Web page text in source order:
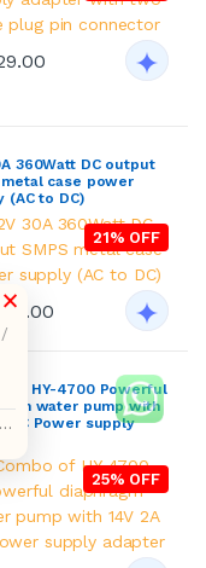
of HY-4700 Powerful
water pump with
DC Power supply
25% OFF
through hole D-sub
pack of 10pcs
13% OFF
×
/